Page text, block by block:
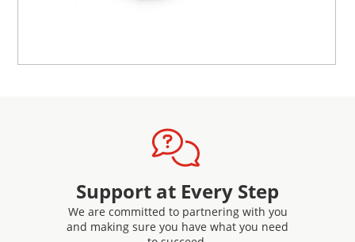
Support at Every Step
We are committed to partnering with you
and making sure you have what you need